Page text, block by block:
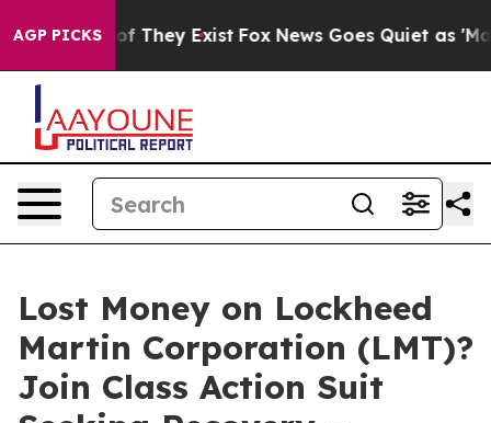
AGP PICKS
no Proof They Exist Fox News Goes Quiet as
Lost Money on Lockheed
Martin Corporation (LMT)?
Join Class Action Suit